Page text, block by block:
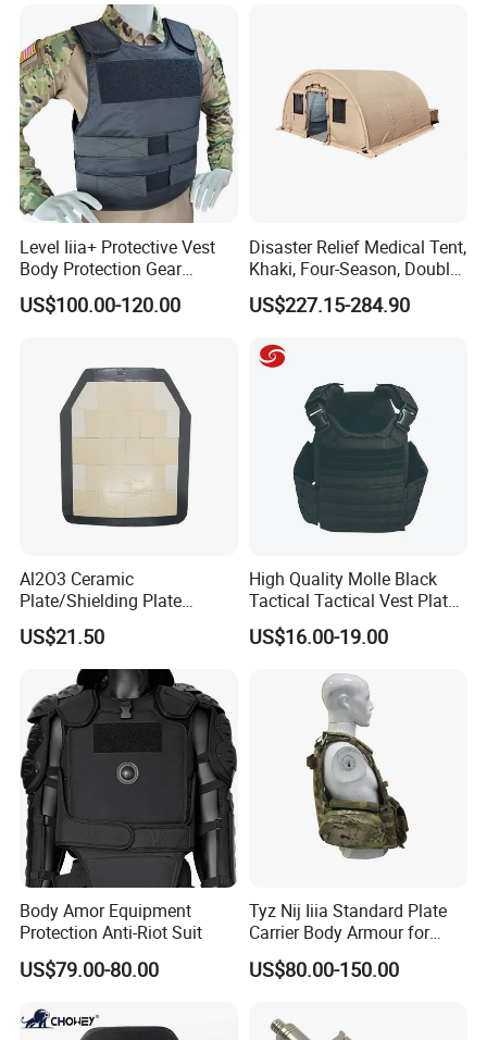
Level Iiia+ Protective Vest
Body Protection Gear
Tactical Vest
US$100.00-120.00
Disaster Relief Medical Tent,
Khaki, Four-Season, Double-
Layer, Waterproof Cotton
Canvas Tent
US$227.15-284.90
Al2O3 Ceramic
Plate/Shielding Plate
(Alumina) for Outdoor
Protection/Self Defense
US$21.50
High Quality Molle Black
Tactical Tactical Vest Plate
Carrier
US$16.00-19.00
Body Amor Equipment
Protection Anti-Riot Suit
US$79.00-80.00
Tyz Nij Iiia Standard Plate
Carrier Body Armour for
Militarry/Policia,
Customized Is Avaliable
US$80.00-150.00